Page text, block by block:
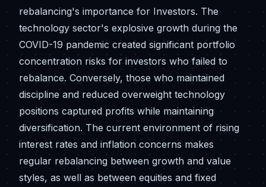
rebalancing's importance for Investors. The
technology sector's explosive growth during the
COVID-19 pandemic created significant portfolio
concentration risks for investors who failed to
rebalance. Conversely, those who maintained
discipline and reduced overweight technology
positions captured profits while maintaining
diversification. The current environment of rising
interest rates and inflation concerns makes
regular rebalancing between growth and value
styles, as well as between equities and fixed